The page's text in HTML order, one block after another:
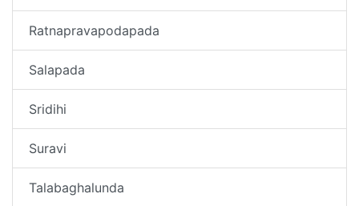
Ratnapravapodapada
Salapada
Sridihi
Suravi
Talabaghalunda